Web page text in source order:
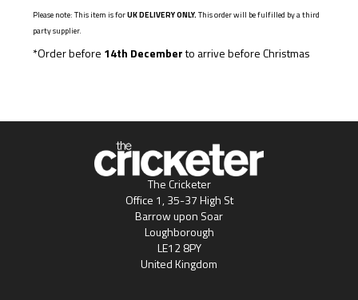
Please note: This item is forUK DELIVERY ONLY.This order will be fulfilled by a third
party supplier.
*Order before 14th Decemberto arrive before Christmas
The Cricketer
Office 1, 35-37 High St
Barrow upon Soar
Loughborough
LE12 8PY
United Kingdom